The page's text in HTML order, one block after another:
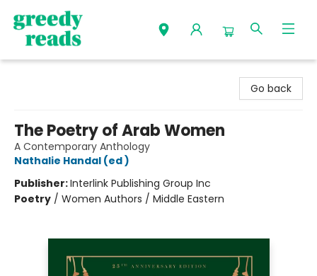
Go back
The Poetry of Arab Women
A Contemporary Anthology
Nathalie Handal (ed )
Publisher:Interlink Publishing Group Inc
Poetry / Women Authors / Middle Eastern